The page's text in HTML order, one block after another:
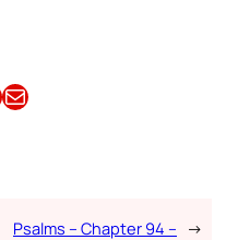
Email this Article
Psalms – Chapter 94 – →